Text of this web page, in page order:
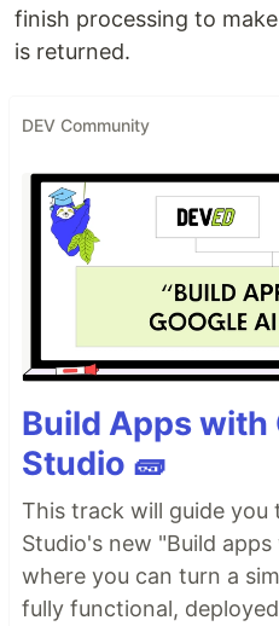
finish processing to
is returned.
DEV Community
Build Apps with
Studio 🧱
This track will guide you
Studio's new "Build
where you can turn a
fully functional,